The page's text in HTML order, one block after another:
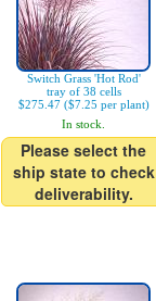
Switch Grass 'Hot Rod'
tray of 38 cells
$275.47 ($7.25 per plant)
In stock.
Please select the
ship state to check
deliverability.